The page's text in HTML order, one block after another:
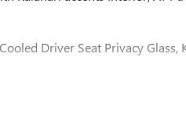
Driver Seat Privacy Glass,
(470 hp [350.5